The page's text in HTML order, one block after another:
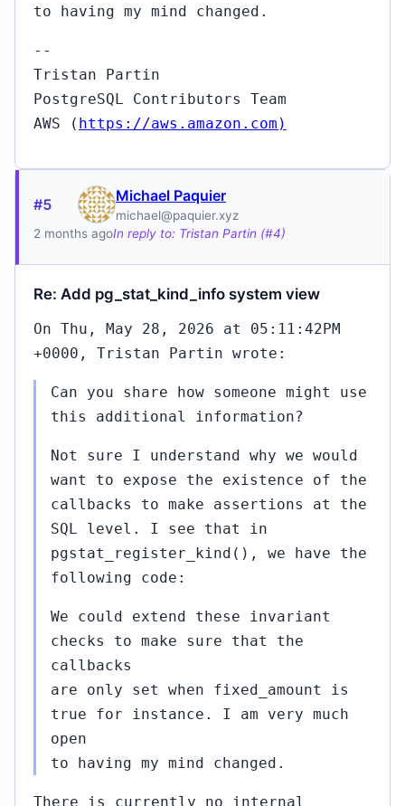
to having my mind changed.
--
Tristan Partin
PostgreSQL Contributors Team
AWS ( https://aws.amazon.com)
#5 Michael Paquier
michael@paquier.xyz
2 months agoIn reply to: Tristan Partin (#4)
Re: Add pg_stat_kind_info system view
On Thu, May 28, 2026 at 05:11:42PM
+0000, Tristan Partin wrote:
Can you share how someone might use
this additional information?
Not sure I understand why we would
want to expose the existence of the
callbacks to make assertions at the
SQL level. I see that in
pgstat_register_kind(), we have the
following code:
We could extend these invariant
checks to make sure that the
callbacks
are only set when fixed_amount is
true for instance. I am very much
open
to having my mind changed.
There is currently no internal